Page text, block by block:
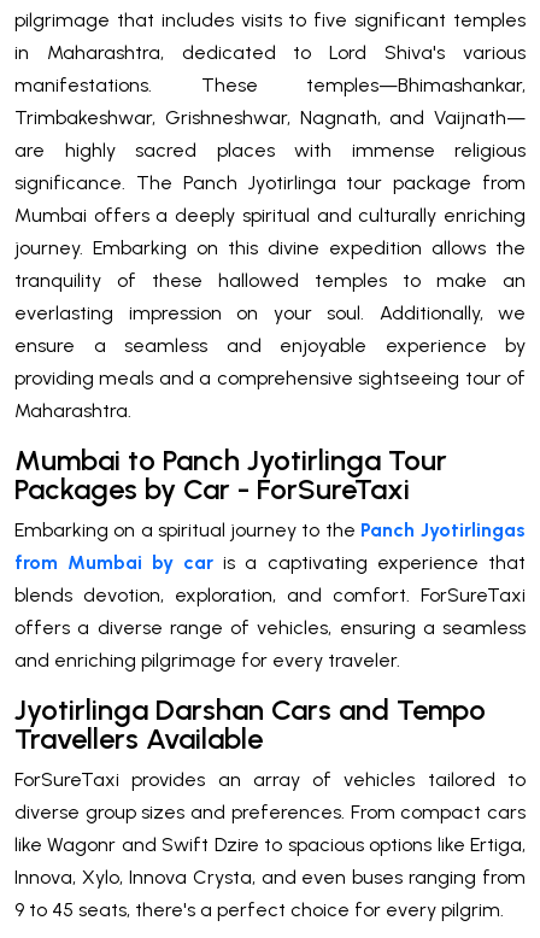
pilgrimage that includes visits to five significant temples
in Maharashtra, dedicated to Lord Shiva's various
manifestations. These temples—Bhimashankar,
Trimbakeshwar, Grishneshwar, Nagnath, and Vaijnath—
are highly sacred places with immense religious
significance. The Panch Jyotirlinga tour package from
Mumbai offers a deeply spiritual and culturally enriching
journey. Embarking on this divine expedition allows the
tranquility of these hallowed temples to make an
everlasting impression on your soul. Additionally, we
ensure a seamless and enjoyable experience by
providing meals and a comprehensive sightseeing tour of
Maharashtra.
Mumbai to Panch Jyotirlinga Tour
Packages by Car - ForSureTaxi
Embarking on a spiritual journey to the Panch Jyotirlingas
from Mumbai by car is a captivating experience that
blends devotion, exploration, and comfort. ForSureTaxi
offers a diverse range of vehicles, ensuring a seamless
and enriching pilgrimage for every traveler.
Jyotirlinga Darshan Cars and Tempo
Travellers Available
ForSureTaxi provides an array of vehicles tailored to
diverse group sizes and preferences. From compact cars
like Wagonr and Swift Dzire to spacious options like Ertiga,
Innova, Xylo, Innova Crysta, and even buses ranging from
9 to 45 seats, there's a perfect choice for every pilgrim.